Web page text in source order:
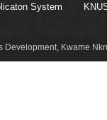
System
Kwame